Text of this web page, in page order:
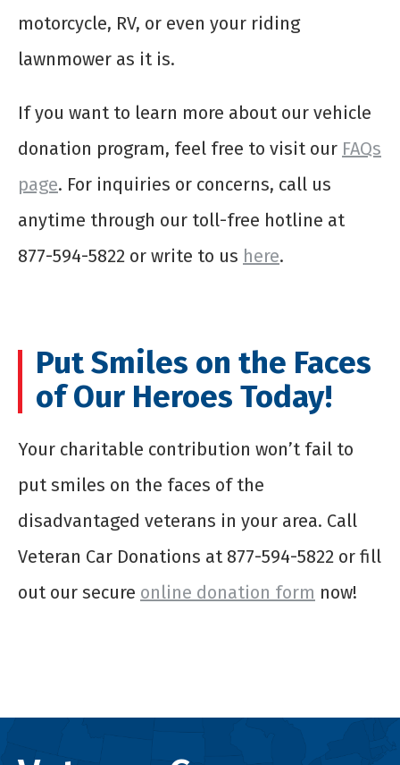
motorcycle, RV, or even your riding
lawnmower as it is.
If you want to learn more about our vehicle
donation program, feel free to visit our FAQs
page. For inquiries or concerns, call us
anytime through our toll-free hotline at
877-594-5822 or write to us here.
Put Smiles on the Faces
of Our Heroes Today!
Your charitable contribution won’t fail to
put smiles on the faces of the
disadvantaged veterans in your area. Call
Veteran Car Donations at 877-594-5822 or fill
out our secure online donation form now!